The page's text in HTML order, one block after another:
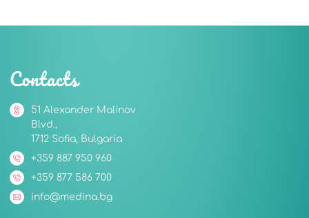
Contacts
51 Alexander Malinov
Blvd.,
1712 Sofia, Bulgaria
+359 887 950 960
+359 877 586 700
info@medina.bg